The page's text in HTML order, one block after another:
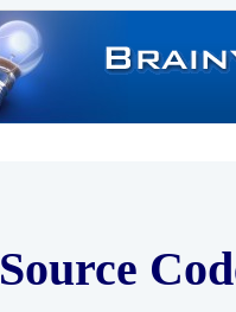
Source